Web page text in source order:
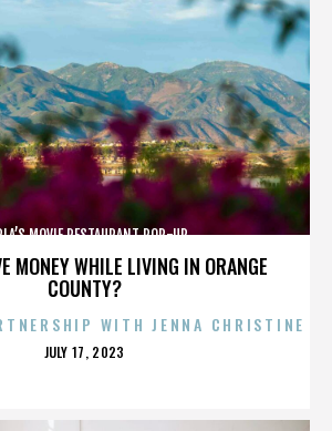
MONEY WHILE LIVING IN ORANGE
COUNTY?
MOVIE RESTAURANT POP-UP
WITH JENNA CHRISTINE
POSTED
JULY 17, 2023